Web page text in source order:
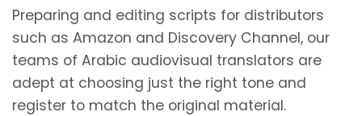
Preparing and editing scripts for distributors
such as Amazon and Discovery Channel, our
teams of Arabic audiovisual translators are
adept at choosing just the right tone and
register to match the original material.